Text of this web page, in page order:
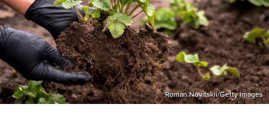
Roman Novitskii/Getty Images